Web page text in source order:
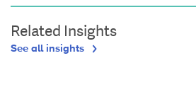
Related Insights
See all insights